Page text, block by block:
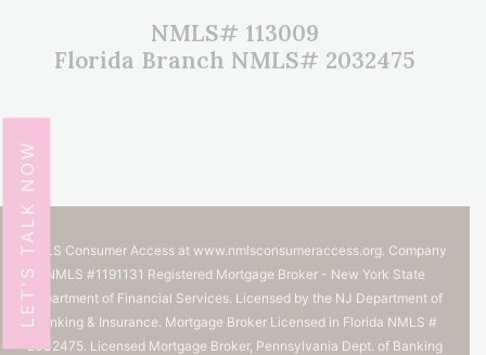
NMLS# 113009
Florida Branch NMLS# 2032475
NMLS Consumer Access at www.nmlsconsumeraccess.org. Company
NMLS #1191131 Registered Mortgage Broker - New York State
Department of Financial Services. Licensed by the NJ Department of
Banking & Insurance. Mortgage Broker Licensed in Florida NMLS #
2032475. Licensed Mortgage Broker, Pennsylvania Dept. of Banking
LET'S TALK NOW